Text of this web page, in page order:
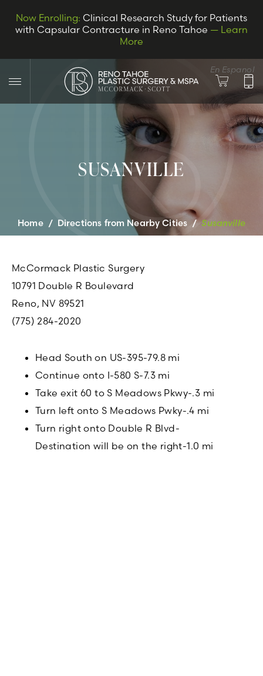
Now Enrolling: Clinical Research Study for Patients
with Capsular Contracture in Reno Tahoe — Learn
More
En Espanol
SUSANVILLE
Home / Directions from Nearby Cities / Susanville
McCormack Plastic Surgery
10791 Double R Boulevard
Reno, NV 89521
(775) 284-2020
Head South on US-395-79.8 mi
Continue onto I-580 S-7.3 mi
Take exit 60 to S Meadows Pkwy-.3 mi
Turn left onto S Meadows Pwky-.4 mi
Turn right onto Double R Blvd-
Destination will be on the right-1.0 mi